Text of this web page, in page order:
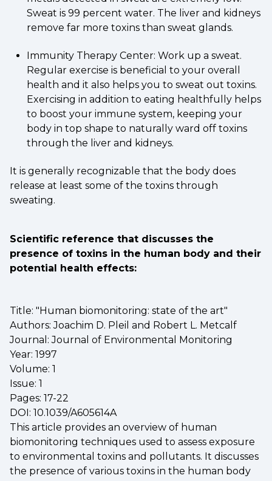
Sweat is 99 percent water. The liver and kidneys
remove far more toxins than sweat glands.
Immunity Therapy Center: Work up a sweat.
Regular exercise is beneficial to your overall
health and it also helps you to sweat out toxins.
Exercising in addition to eating healthfully helps
to boost your immune system, keeping your
body in top shape to naturally ward off toxins
through the liver and kidneys.
It is generally recognizable that the body does
release at least some of the toxins through
sweating.
Scientific reference that discusses the
presence of toxins in the human body and their
potential health effects:
Title: "Human biomonitoring: state of the art"
Authors: Joachim D. Pleil and Robert L. Metcalf
Journal: Journal of Environmental Monitoring
Year: 1997
Volume: 1
Issue: 1
Pages: 17-22
DOI: 10.1039/A605614A
This article provides an overview of human
biomonitoring techniques used to assess exposure
to environmental toxins and pollutants. It discusses
the presence of various toxins in the human body